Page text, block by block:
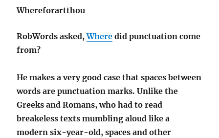
Whereforartthou
RobWords asked,Where did punctuation come
from?
He makes a very good case that spaces between
words are punctuation marks. Unlike the
Greeks and Romans, who had to read
breakeless texts mumbling aloud like a
modern six-year-old, spaces and other